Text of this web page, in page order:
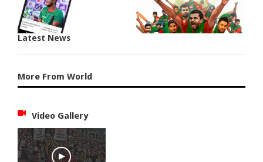
Latest News
More From World
Video Gallery